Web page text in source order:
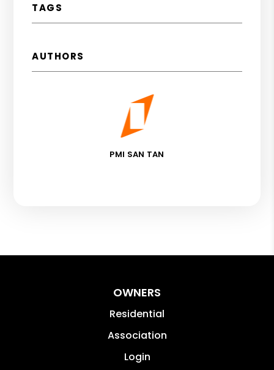
TAGS
AUTHORS
PMI SAN TAN
OWNERS
Residential
Association
Login